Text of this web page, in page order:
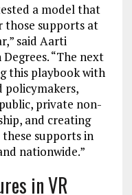
a model that
those supports at
said Aarti
“The next
this playbook with
policymakers,
private non-
and creating
supports in
nationwide.”
in VR